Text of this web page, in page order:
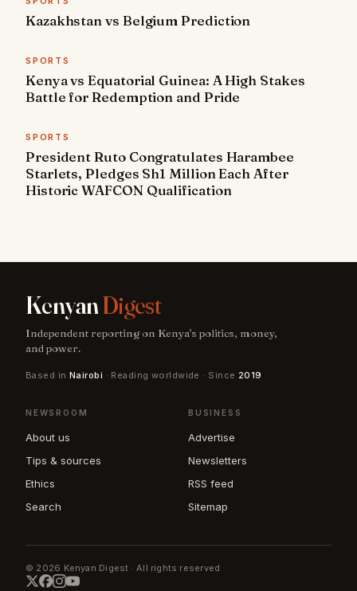
Kazakhstan vs Belgium Prediction
SPORTS
Kenya vs Equatorial Guinea: A High Stakes
Battle for Redemption and Pride
SPORTS
President Ruto Congratulates Harambee
Starlets, Pledges Sh1 Million Each After
Historic WAFCON Qualification
KenyanDigest
Independent reporting on Kenya's politics, money,
and power.
Based in Nairobi · Reading worldwide · Since 2019
NEWSROOM
About us
Tips & sources
Ethics
Search
BUSINESS
Advertise
Newsletters
RSS feed
Sitemap
© 2026 Kenyan Digest · All rights reserved